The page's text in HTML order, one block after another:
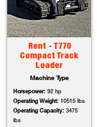
Rent - T770
Compact Track
Loader
Machine Type
Horsepower: 92 hp
Operating Weight: 10515 lbs
Operating Capacity: 3475
lbs